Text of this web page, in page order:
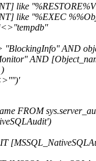
like
like ''%EXEC
''BlockingInfo'' AND
AND
FROM